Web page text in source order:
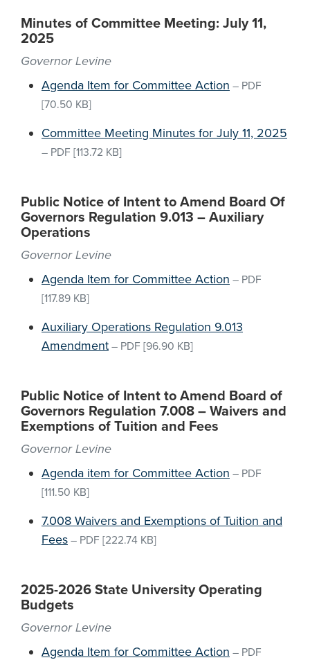
Minutes of Committee Meeting: July 11,
2025
Governor Levine
Agenda Item for Committee Action – PDF
[70.50 KB]
Committee Meeting Minutes for July 11, 2025
– PDF [113.72 KB]
Public Notice of Intent to Amend Board Of
Governors Regulation 9.013 – Auxiliary
Operations
Governor Levine
Agenda Item for Committee Action – PDF
[117.89 KB]
Auxiliary Operations Regulation 9.013
Amendment – PDF [96.90 KB]
Public Notice of Intent to Amend Board of
Governors Regulation 7.008 – Waivers and
Exemptions of Tuition and Fees
Governor Levine
Agenda item for Committee Action – PDF
[111.50 KB]
7.008 Waivers and Exemptions of Tuition and
Fees – PDF [222.74 KB]
2025-2026 State University Operating
Budgets
Governor Levine
Agenda Item for Committee Action – PDF